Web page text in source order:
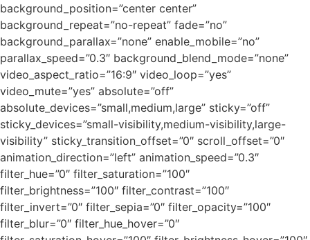
background_position=”center center”
background_repeat=”no-repeat” fade=”no”
background_parallax=”none” enable_mobile=”no”
parallax_speed=”0.3″ background_blend_mode=”none”
video_aspect_ratio=”16:9″ video_loop=”yes”
video_mute=”yes” absolute=”off”
absolute_devices=”small,medium,large” sticky=”off”
sticky_devices=”small-visibility,medium-visibility,large-
visibility” sticky_transition_offset=”0″ scroll_offset=”0″
animation_direction=”left” animation_speed=”0.3″
filter_hue=”0″ filter_saturation=”100″
filter_brightness=”100″ filter_contrast=”100″
filter_invert=”0″ filter_sepia=”0″ filter_opacity=”100″
filter_blur=”0″ filter_hue_hover=”0″